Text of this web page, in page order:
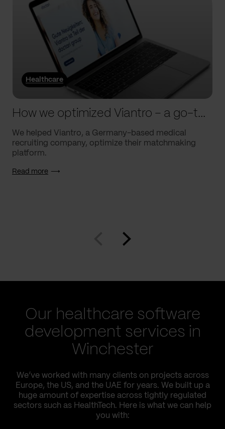
Healthcare
How we optimized Viantro – a go-to medical matchmaking platform
We helped Viantro, a Germany-based medical
recruiting company, optimize their matchmaking
platform.
Read more
Our healthcare software
development services in
Winchester
We’ve worked with many clients on projects across
Europe, the US, and the UAE for years. We built up a
huge amount of expertise across tightly regulated
sectors such as HealthTech. Here is what we can help
you with: